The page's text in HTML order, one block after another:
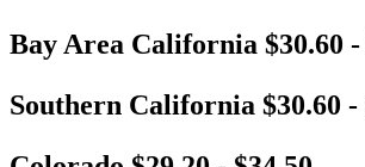
Bay Area California $30.60 -
Southern California $30.60 -